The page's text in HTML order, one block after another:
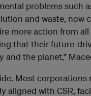
problems such
and waste, now
more action from
that their future-
the planet,”
Most
aligned with CSR,